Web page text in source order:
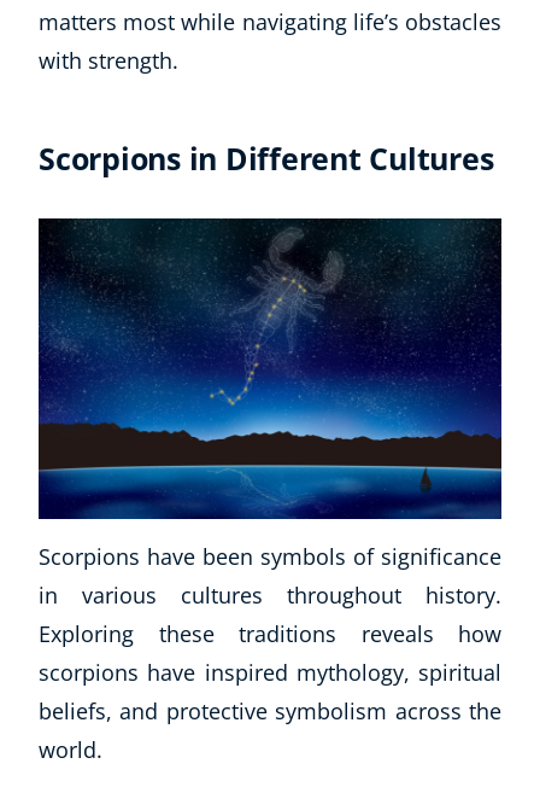
matters most while navigating life’s obstacles
with strength.
Scorpions in Different Cultures
Scorpions have been symbols of significance
in various cultures throughout history.
Exploring these traditions reveals how
scorpions have inspired mythology, spiritual
beliefs, and protective symbolism across the
world.